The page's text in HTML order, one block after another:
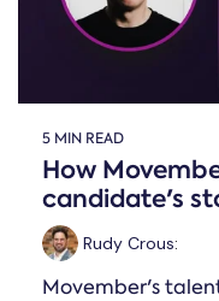
5 MIN READ
How
candidate's
Rudy Crous:
Movember's